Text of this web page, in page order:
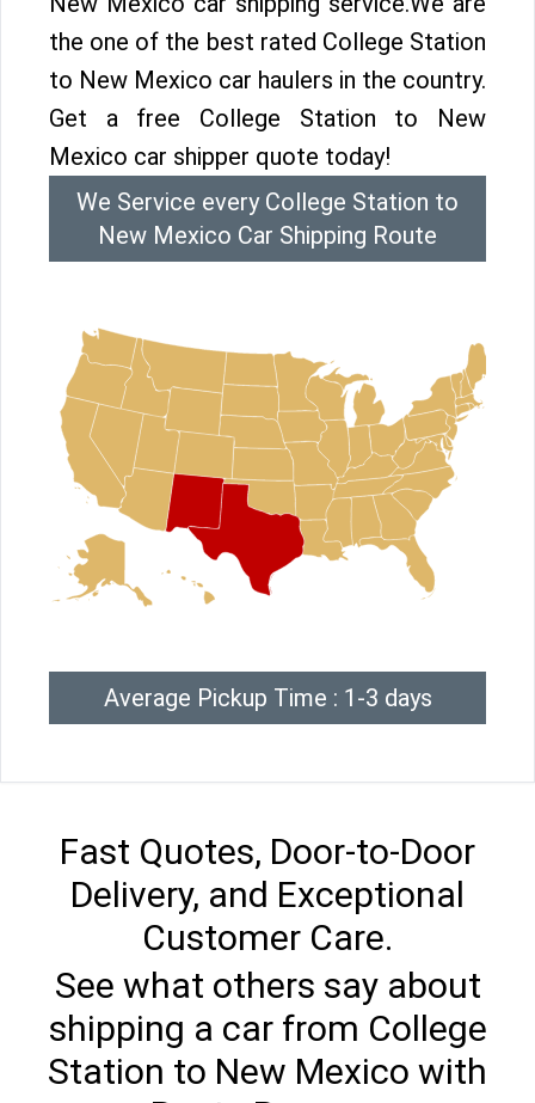
the one of the best rated College Station
to New Mexico car haulers in the country.
Get a free College Station to New
Mexico car shipper quote today!
We Service every College Station to
New Mexico Car Shipping Route
Average Pickup Time : 1-3 days
Fast Quotes, Door-to-Door
Delivery, and Exceptional
Customer Care.
See what others say about
shipping a car from College
Station to New Mexico with